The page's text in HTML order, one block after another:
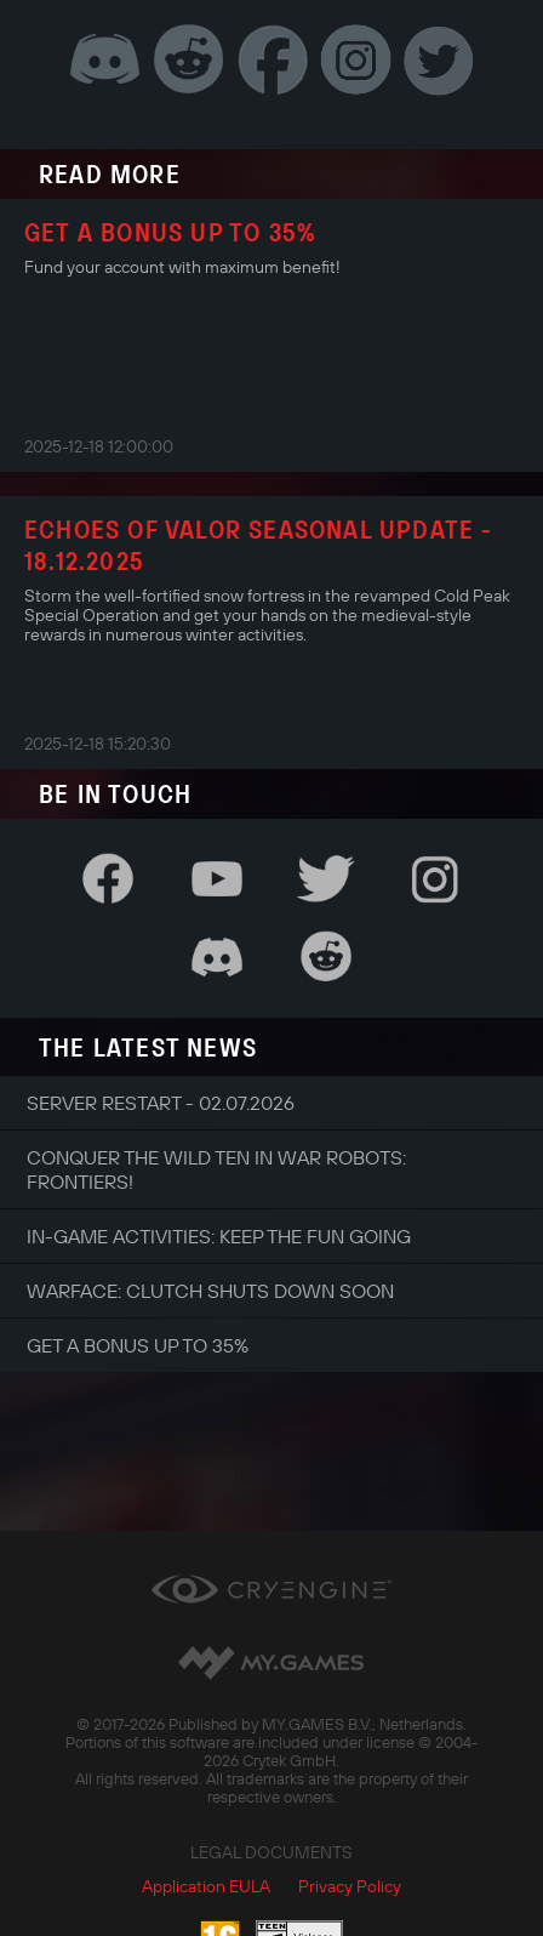
READ MORE
GET A BONUS UP TO 35%
Fund your account with maximum benefit!
2025-12-18 12:00:00
ECHOES OF VALOR SEASONAL UPDATE -
18.12.2025
Storm the well-fortified snow fortress in the revamped Cold Peak
Special Operation and get your hands on the medieval-style
rewards in numerous winter activities.
2025-12-18 15:20:30
BE IN TOUCH
THE LATEST NEWS
SERVER RESTART - 02.07.2026
CONQUER THE WILD TEN IN WAR ROBOTS:
FRONTIERS!
IN-GAME ACTIVITIES: KEEP THE FUN GOING
WARFACE: CLUTCH SHUTS DOWN SOON
GET A BONUS UP TO 35%
© 2017-2026 Published by MY.GAMES B.V., Netherlands.
Portions of this software are included under license © 2004-
2026 Crytek GmbH.
All rights reserved. All trademarks are the property of their
respective owners.
LEGAL DOCUMENTS
Application EULA
Privacy Policy